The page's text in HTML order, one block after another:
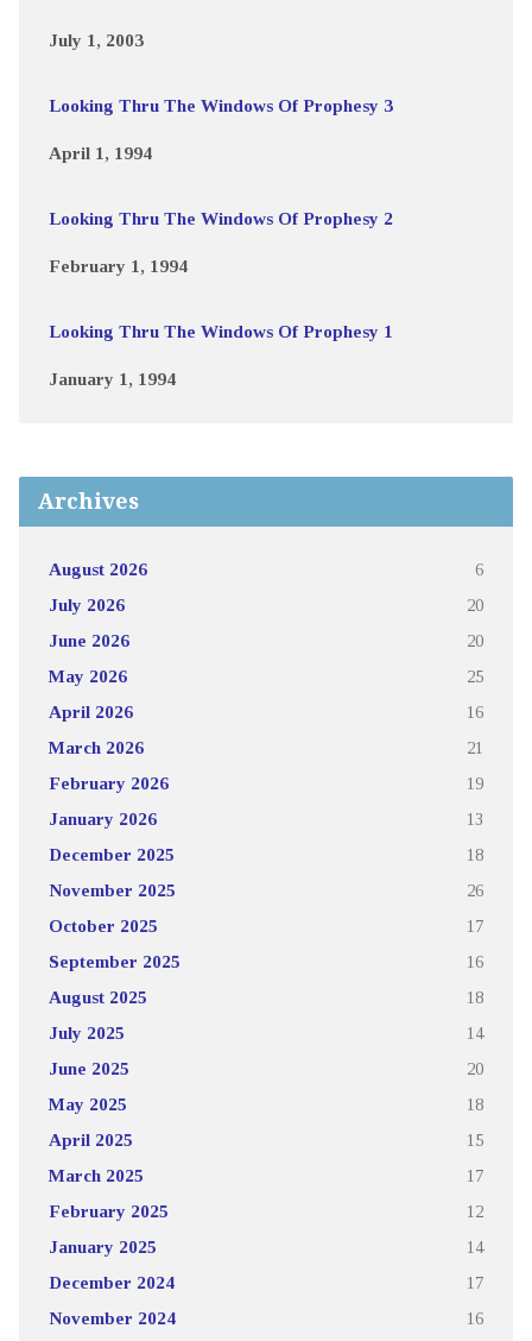
July 1, 2003
Looking Thru The Windows Of Prophesy 3
April 1, 1994
Looking Thru The Windows Of Prophesy 2
February 1, 1994
Looking Thru The Windows Of Prophesy 1
January 1, 1994
Archives
August 2026 6
July 2026 20
June 2026 20
May 2026 25
April 2026 16
March 2026 21
February 2026 19
January 2026 13
December 2025 18
November 2025 26
October 2025 17
September 2025 16
August 2025 18
July 2025 14
June 2025 20
May 2025 18
April 2025 15
March 2025 17
February 2025 12
January 2025 14
December 2024 17
November 2024 16